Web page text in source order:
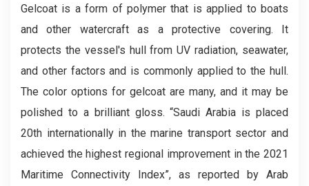
Gelcoat is a form of polymer that is applied to boats
and other watercraft as a protective covering. It
protects the vessel's hull from UV radiation, seawater,
and other factors and is commonly applied to the hull.
The color options for gelcoat are many, and it may be
polished to a brilliant gloss. “Saudi Arabia is placed
20th internationally in the marine transport sector and
achieved the highest regional improvement in the 2021
Maritime Connectivity Index”, as reported by Arab